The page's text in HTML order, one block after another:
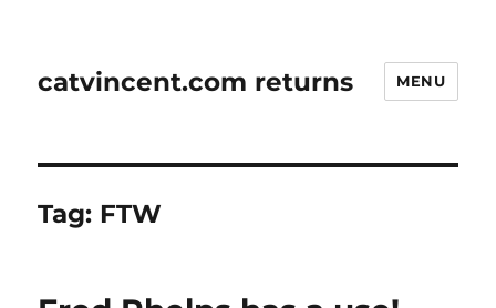
catvincent.com returns MENU
Tag: FTW